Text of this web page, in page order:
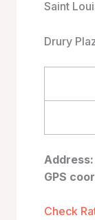
Saint
Drury
Address:
GPS
Check